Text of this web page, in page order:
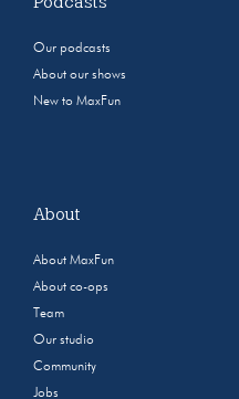
Our podcasts
About our shows
New to MaxFun
About
About MaxFun
About co-ops
Team
Our studio
Community
Jobs